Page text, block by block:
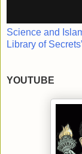
Science and
Library of
YOUTUBE